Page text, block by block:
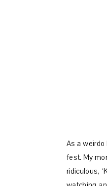
As a
fest. My
ridiculous,